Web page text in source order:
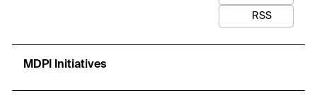
RSS
MDPI Initiatives